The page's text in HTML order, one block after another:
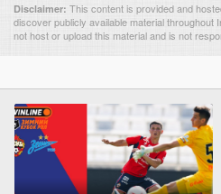
Disclaimer: This content is provided and
discover publicly available material throughout
not host or upload this material and is not